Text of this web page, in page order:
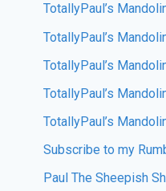
TotallyPaul’s
TotallyPaul’s
TotallyPaul’s
TotallyPaul’s
TotallyPaul’s
Subscribe to my
Paul The Sheepish